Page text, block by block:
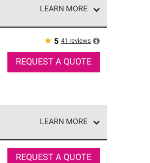
LEARN MORE
our best roofing system
★ 5 41 reviews
REQUEST A QUOTE
LEARN MORE
REQUEST A QUOTE